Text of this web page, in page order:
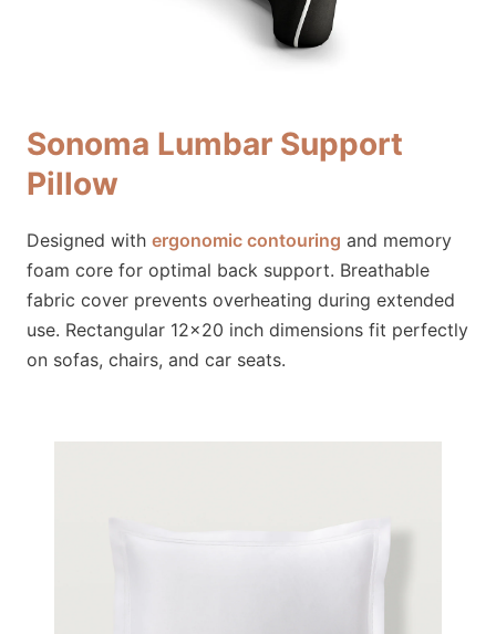
Sonoma Lumbar Support
Pillow
Designed with ergonomic contouring and memory
foam core for optimal back support. Breathable
fabric cover prevents overheating during extended
use. Rectangular 12×20 inch dimensions fit perfectly
on sofas, chairs, and car seats.